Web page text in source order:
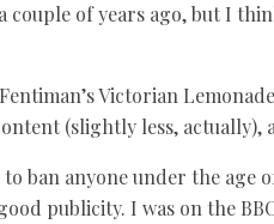
a couple of years ago, but I
Victorian
(slightly less, actually),
to ban anyone under the
publicity. I was on the